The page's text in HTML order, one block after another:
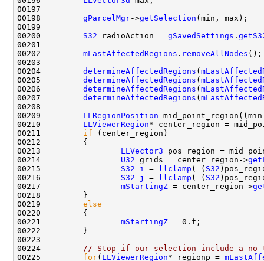
00198 gParcelMgr->getSelection
00200 S32 radioAction = gSavedSettings .
00202 mLastAffectedRegions . removeAllNodes
00204 determineAffectedRegions (
00205 determineAffectedRegions (
00206 determineAffectedRegions (
00207 determineAffectedRegions (
00209 LLRegionPosition
00210 LLViewerRegion* center_region =
00211 if
00213 LLVector3 pos_region =
00214 U32 grids = center_region->
00215 S32 i = llclamp ( ( S32
00216 S32 j = llclamp ( ( S32
00217 mStartingZ = center_region->
00219 else
00221 mStartingZ
00224
// Stop if our selection include a no-
00225 for( LLViewerRegion* regionp =